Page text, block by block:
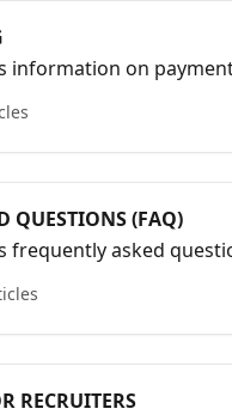
information on
QUESTIONS (FAQ)
frequently asked
RECRUITERS